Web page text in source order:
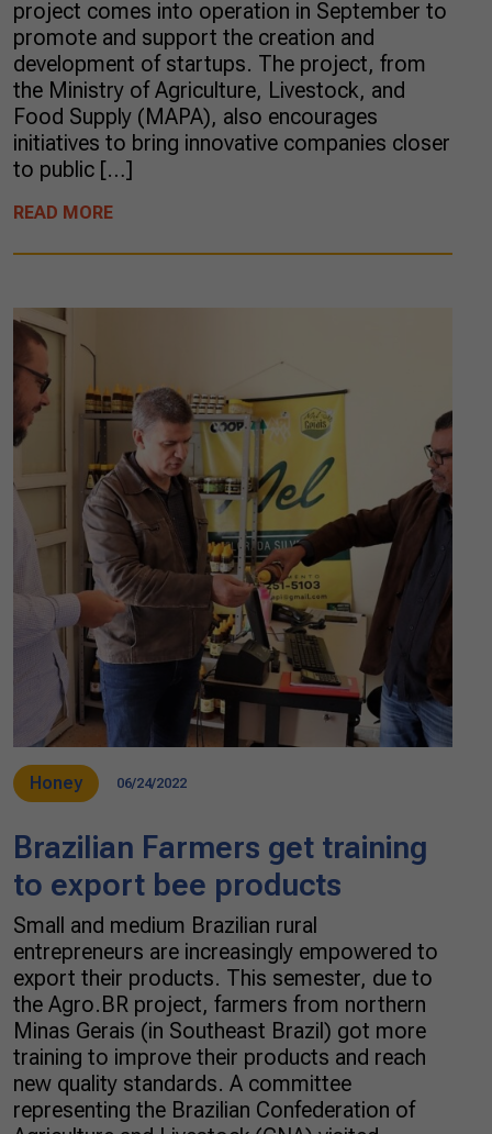
project comes into operation in September to
promote and support the creation and
development of startups. The project, from
the Ministry of Agriculture, Livestock, and
Food Supply (MAPA), also encourages
initiatives to bring innovative companies closer
to public […]
READ MORE
Honey 06/24/2022
Brazilian Farmers get training
to export bee products
Small and medium Brazilian rural
entrepreneurs are increasingly empowered to
export their products. This semester, due to
the Agro.BR project, farmers from northern
Minas Gerais (in Southeast Brazil) got more
training to improve their products and reach
new quality standards. A committee
representing the Brazilian Confederation of